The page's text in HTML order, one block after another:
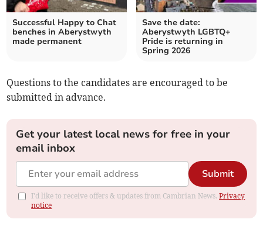
Successful Happy to Chat
benches in Aberystwyth
made permanent
Save the date:
Aberystwyth LGBTQ+
Pride is returning in
Spring 2026
Questions to the candidates are encouraged to be
submitted in advance.
Get your latest local news for free in your
email inbox
Submit
I'd like to receive offers & updates from Cambrian News.Privacy
notice